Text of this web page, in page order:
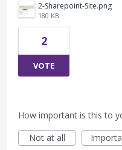
2-Sharepoint-Site.png
180 KB
2
VOTE
How important is this to
Not at all